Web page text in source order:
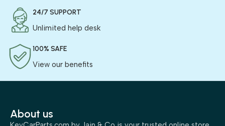
24/7 SUPPORT
Unlimited help desk
100% SAFE
View our benefits
About us